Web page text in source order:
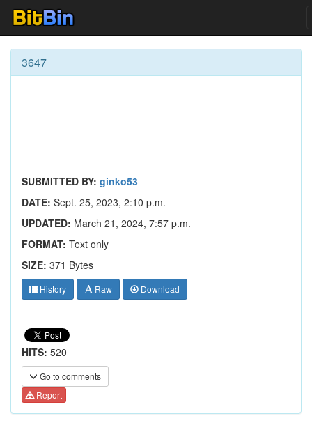
3647
SUBMITTED BY: ginko53
DATE: Sept. 25, 2023, 2:10 p.m.
UPDATED: March 21, 2024, 7:57 p.m.
FORMAT: Text only
SIZE: 371 Bytes
History Raw Download
HITS: 520
Go to comments
Report